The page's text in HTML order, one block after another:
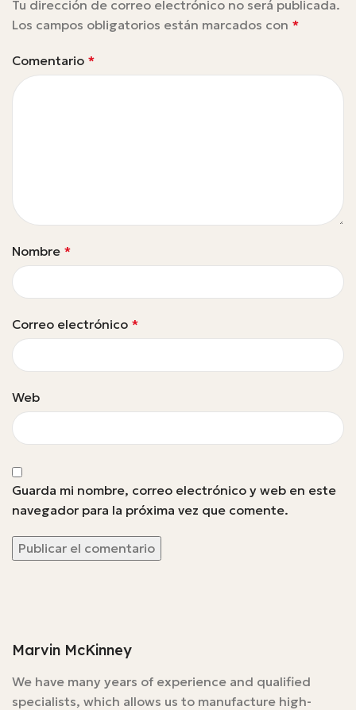
Tu dirección de correo electrónico no será publicada.
Los campos obligatorios están marcados con *
Comentario *
Nombre *
Correo electrónico *
Web
Guarda mi nombre, correo electrónico y web en este
navegador para la próxima vez que comente.
Marvin McKinney
We have many years of experience and qualified
specialists, which allows us to manufacture high-